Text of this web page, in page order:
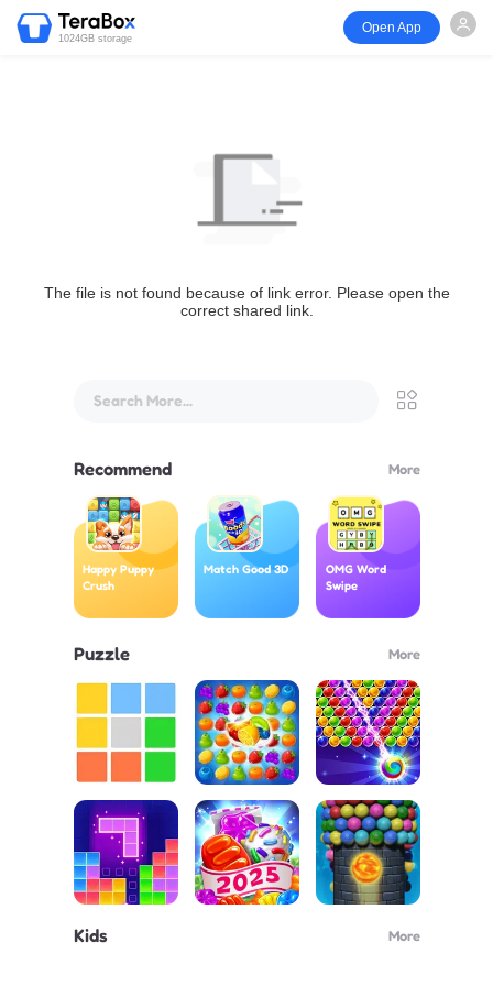
1024GB storage
Open App
The file is not found because of link error. Please open the
correct shared link.